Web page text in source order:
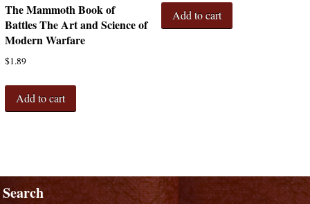
The Mammoth Book of
Battles The Art and Science of
Modern Warfare
$1.89
Add to cart
Add to cart
Search